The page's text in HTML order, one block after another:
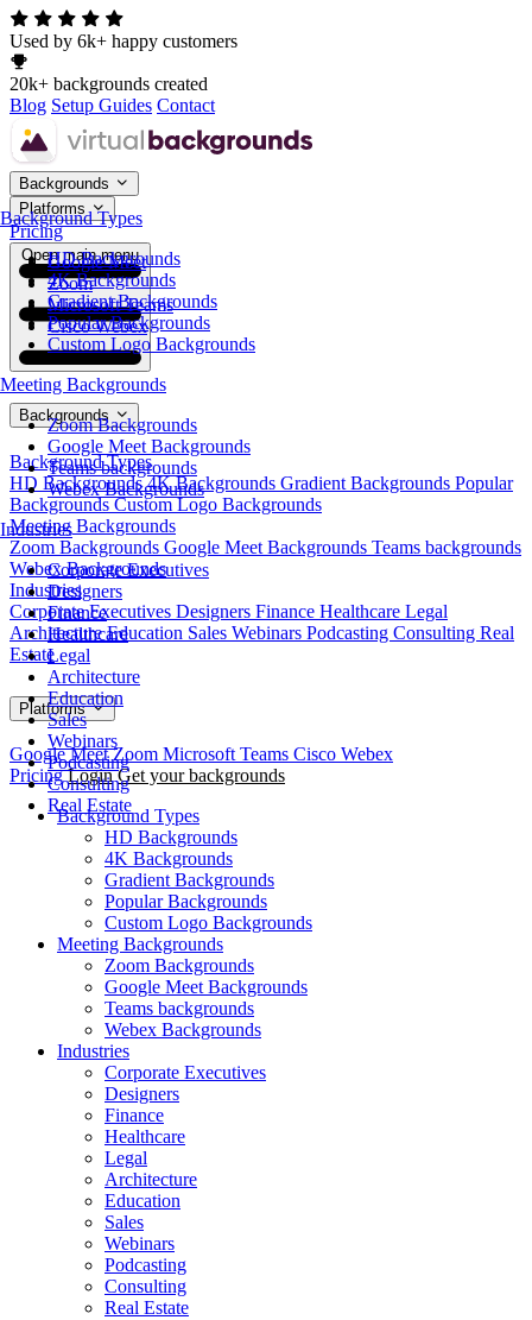
Used by 6k+ happy customers
20k+ backgrounds created
Blog Setup Guides Contact
Backgrounds
Background Types
HD Backgrounds
4K Backgrounds
Gradient Backgrounds
Popular Backgrounds
Custom Logo Backgrounds
Meeting Backgrounds
Zoom Backgrounds
Google Meet Backgrounds
Teams backgrounds
Webex Backgrounds
Industries
Corporate Executives
Designers
Finance
Healthcare
Legal
Architecture
Education
Sales
Webinars
Podcasting
Consulting
Real Estate
Platforms
Google Meet
Zoom
Microsoft Teams
Cisco Webex
Pricing
Open main menu
Backgrounds
Background Types
HD Backgrounds4K Backgrounds Gradient Backgrounds Popular
BackgroundsCustom Logo Backgrounds
Meeting Backgrounds
Zoom Backgrounds Google Meet Backgrounds Teams backgrounds
Webex Backgrounds
Industries
Corporate Executives Designers Finance Healthcare Legal
ArchitectureEducation Sales Webinars Podcasting Consulting Real
Estate
Platforms
Google MeetZoom Microsoft Teams Cisco Webex
Pricing Login Get your backgrounds
Background Types
HD Backgrounds
4K Backgrounds
Gradient Backgrounds
Popular Backgrounds
Custom Logo Backgrounds
Meeting Backgrounds
Zoom Backgrounds
Google Meet Backgrounds
Teams backgrounds
Webex Backgrounds
Industries
Corporate Executives
Designers
Finance
Healthcare
Legal
Architecture
Education
Sales
Webinars
Podcasting
Consulting
Real Estate